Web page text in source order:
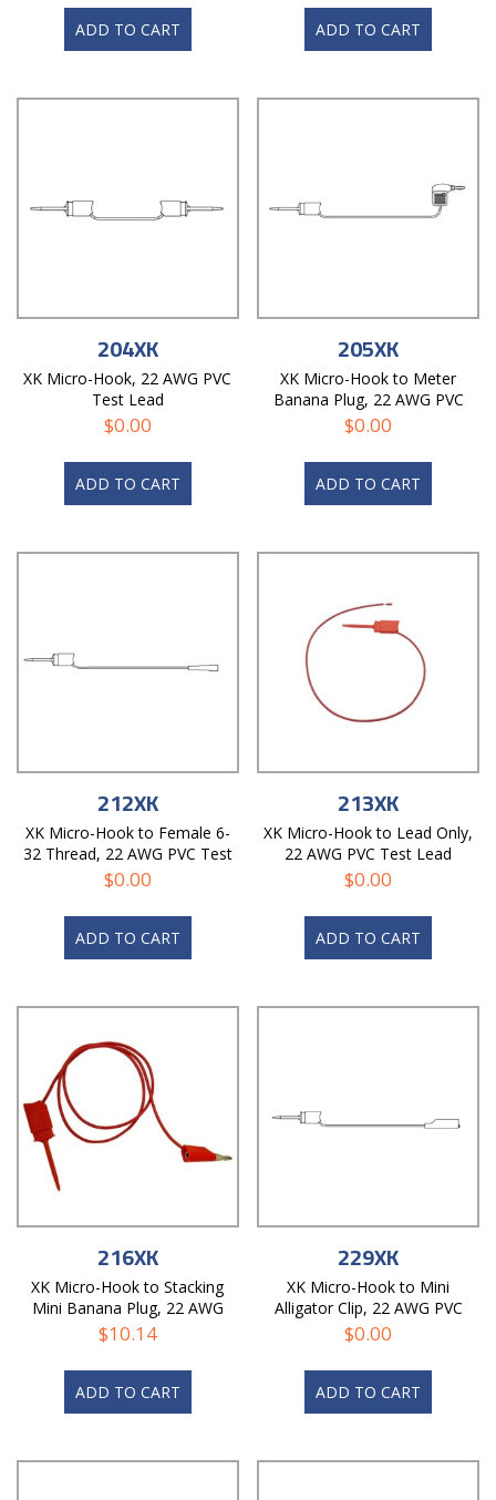
ADD TO CART ADD TO CART
204XK
XK Micro-Hook, 22 AWG PVC
Test Lead
$0.00
ADD TO CART
205XK
XK Micro-Hook to Meter
Banana Plug, 22 AWG PVC
Test Lead
$0.00
ADD TO CART
212XK
XK Micro-Hook to Female 6-
32 Thread, 22 AWG PVC Test
Lead
$0.00
ADD TO CART
213XK
XK Micro-Hook to Lead Only,
22 AWG PVC Test Lead
$0.00
ADD TO CART
216XK
XK Micro-Hook to Stacking
Mini Banana Plug, 22 AWG
PVC Test Lead
$10.14
ADD TO CART
229XK
XK Micro-Hook to Mini
Alligator Clip, 22 AWG PVC
Test Lead
$0.00
ADD TO CART